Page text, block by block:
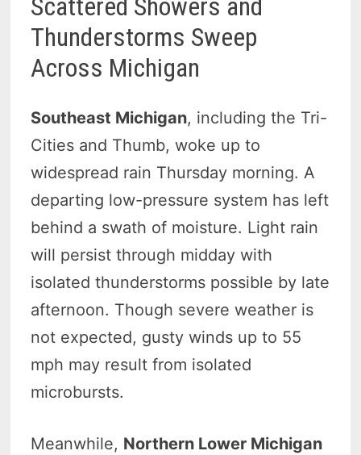
Scattered Showers and
Thunderstorms Sweep
Across Michigan
Southeast Michigan, including the Tri-
Cities and Thumb, woke up to
widespread rain Thursday morning. A
departing low-pressure system has left
behind a swath of moisture. Light rain
will persist through midday with
isolated thunderstorms possible by late
afternoon. Though severe weather is
not expected, gusty winds up to 55
mph may result from isolated
microbursts.
Meanwhile, Northern Lower Michigan